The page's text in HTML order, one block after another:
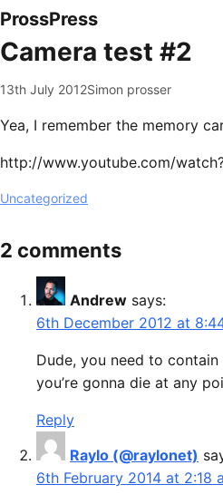
ProssPress
Camera test #2
13th July 2012Simon prosser
Yea, I remember the memory
http://www.youtube.com/
Uncategorized
2 comments
Andrew says:
6th December 2012 at
Dude, you need to
you’re gonna die at any
Reply
Raylo (@raylonet)
6th February 2014 at 2:18